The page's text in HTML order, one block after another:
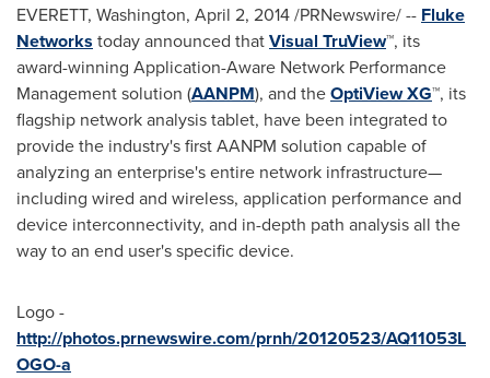
EVERETT, Washington, April 2, 2014/PRNewswire/ -- Fluke
Networks today announced thatVisual TruView™, its
award-winning Application-Aware Network Performance
Management solution (AANPM), and theOptiView XG™, its
flagship network analysis tablet, have been integrated to
provide the industry's first AANPM solution capable of
analyzing an enterprise's entire network infrastructure—
including wired and wireless, application performance and
device interconnectivity, and in-depth path analysis all the
way to an end user's specific device.
Logo -
http://photos.prnewswire.com/prnh/20120523/AQ11053L
OGO-a